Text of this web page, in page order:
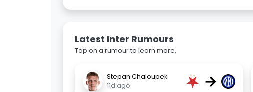
Latest Inter Rumours
Tap on a rumour to learn more.
Stepan Chaloupek
11d ago
→